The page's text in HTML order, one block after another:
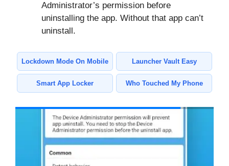
Administrator’s permission before
uninstalling the app. Without that app can’t
uninstall.
Lockdown Mode On Mobile Launcher Vault Easy
Smart App Locker Who Touched My Phone